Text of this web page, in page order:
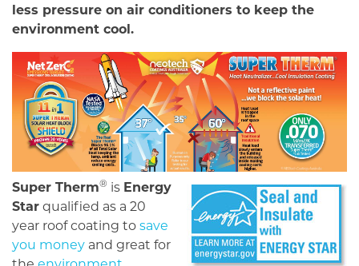
less pressure on air conditioners to keep the
environment cool.
Super Therm® is Energy
Star qualified as a 20
year roof coating to save
you money and great for